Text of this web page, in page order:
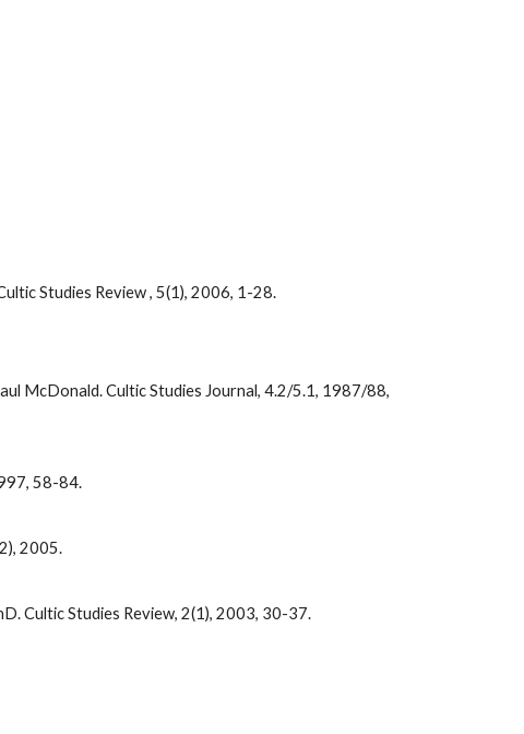
Studies Review , 5(1), 2006, 1-28.
McDonald. Cultic Studies Journal, 4.2/5.1, 1987/88,
58-84.
2005.
Cultic Studies Review, 2(1), 2003, 30-37.